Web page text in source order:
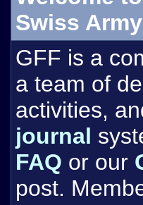
Swiss
GFF is a
a team of
activities,
journal
FAQ or our
post.